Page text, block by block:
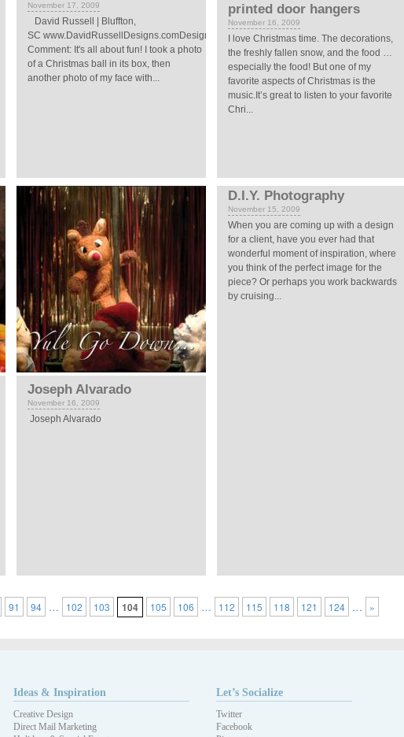
November 17, 2009
David Russell | Bluffton,
SC www.DavidRussellDesigns.comDesigner's
Comment: It's all about fun! I took a photo
of a Christmas ball in its box, then
another photo of my face with...
printed door hangers
November 16, 2009
I love Christmas time. The decorations,
the freshly fallen snow, and the food …
especially the food! But one of my
favorite aspects of Christmas is the
music.It’s great to listen to your favorite
Chri...
Joseph Alvarado
November 16, 2009
Joseph Alvarado
D.I.Y. Photography
November 15, 2009
When you are coming up with a design
for a client, have you ever had that
wonderful moment of inspiration, where
you think of the perfect image for the
piece? Or perhaps you work backwards
by cruising...
91 94 … 102 103 104 105 106 … 112 115 118 121 124 … »
Ideas & Inspiration
Creative Design
Direct Mail Marketing
Let’s Socialize
Twitter
Facebook